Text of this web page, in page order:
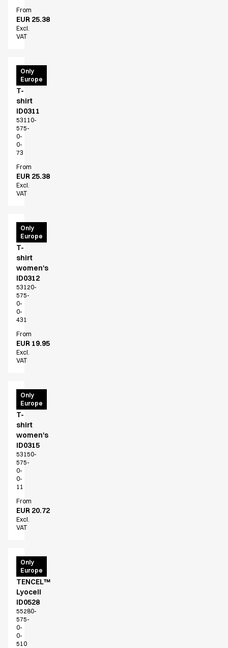
From
EUR 25.38
Excl.
VAT
Only
Europe
PRO
Wear
T-
shirt
ID0311
53110-
575-
0-
0-
73
From
EUR 25.38
Excl.
VAT
Only
Europe
PRO
Wear
T-
shirt
women's
ID0312
53120-
575-
0-
0-
431
From
EUR 19.95
Excl.
VAT
Only
Europe
PRO
Wear
T-
shirt
women's
ID0315
53150-
575-
0-
0-
11
From
EUR 20.72
Excl.
VAT
Only
Europe
T-
shirt
TENCEL™
Lyocell
ID0528
55280-
575-
0-
0-
510